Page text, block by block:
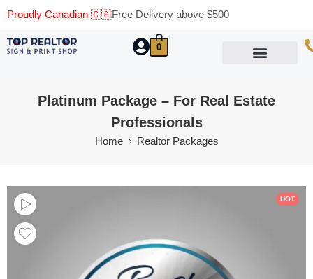
Proudly Canadian 🇨🇦Free Delivery above $500
0
Platinum Package – For Real Estate
Professionals
Home Realtor Packages
HOT